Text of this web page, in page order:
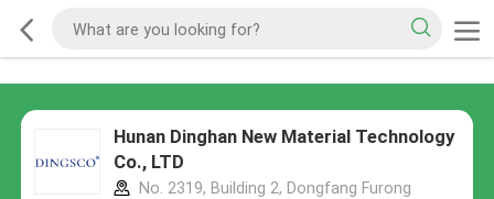
Hunan Dinghan New Material Technology
Co., LTD
No. 2319, Building 2, Dongfang Furong